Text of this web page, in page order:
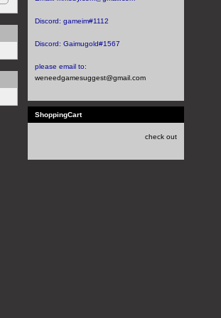
Discord: gameim#1112
Discord: Gaimugold#1567
please email to:
weneedgamesuggest@gmail.com
ShoppingCart
check out